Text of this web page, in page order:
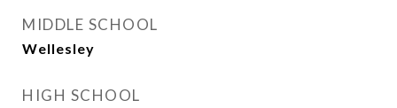
MIDDLE SCHOOL
Wellesley
HIGH SCHOOL